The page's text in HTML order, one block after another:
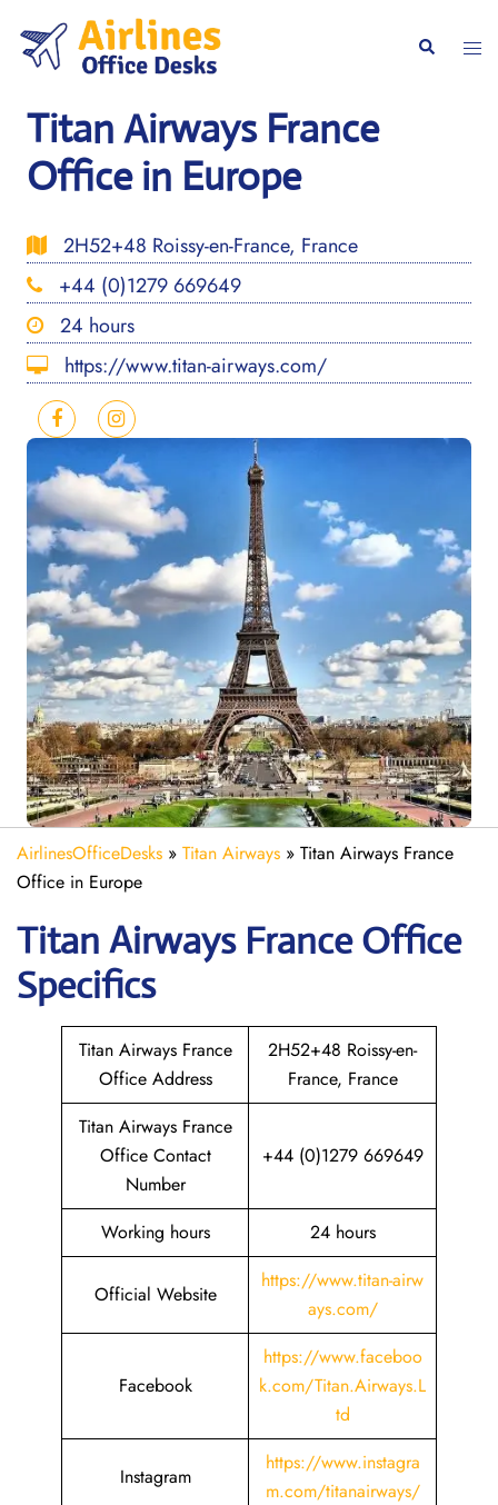
content
Search
Titan Airways France
Office in Europe
2H52+48 Roissy-en-France, France
+44 (0)1279 669649
24 hours
https://www.titan-airways.com/
AirlinesOfficeDesks » Titan Airways » Titan Airways France
Office in Europe
Titan Airways FranceOffice
Specifics
Titan Airways France
Office Address
2H52+48 Roissy-en-
France, France
Titan Airways France
Office Contact
Number
+44 (0)1279 669649
Working hours 24 hours
Official Website
https://www.titan-airw
ays.com/
Facebook
https://www.faceboo
k.com/Titan.Airways.L
td
Instagram
https://www.instagra
m.com/titanairways/